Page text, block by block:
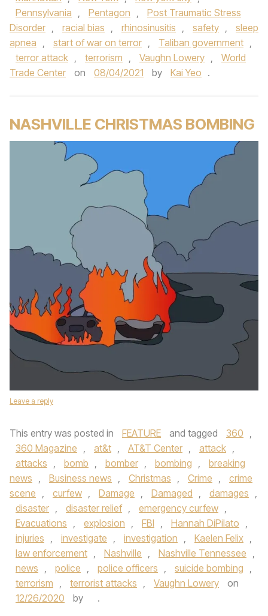
Pennsylvania , Pentagon ,
Post Traumatic Stress
Disorder , racial bias , rhinosinusitis , safety ,
sleep
apnea , start of war on terror , Taliban government ,
terror attack , terrorism , Vaughn Lowery ,
World
Trade Center
on 08/04/2021 by Kai Yeo .
NASHVILLE CHRISTMAS BOMBING
Leave a reply
This entry was posted in FEATURE and tagged 360 ,
360 Magazine , at&t , AT&T Center , attack ,
attacks , bomb , bomber , bombing ,
breaking
news , Business news , Christmas , Crime ,
crime
scene , curfew , Damage , Damaged , damages ,
disaster , disaster relief , emergency curfew ,
Evacuations , explosion , FBI , Hannah DiPilato ,
injuries , investigate , investigation , Kaelen Felix ,
law enforcement , Nashville , Nashville Tennessee ,
news , police , police officers , suicide bombing ,
terrorism , terrorist attacks , Vaughn Lowery
on
12/26/2020
by .